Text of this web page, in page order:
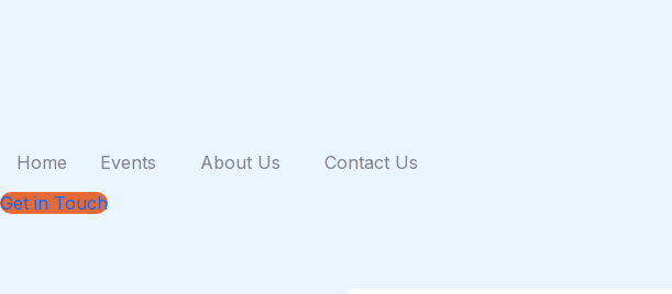
Home Events About Us
Contact Us
Get in Touch